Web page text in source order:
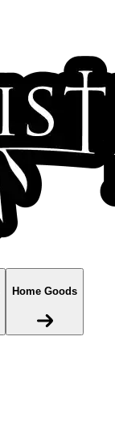
Home Goods